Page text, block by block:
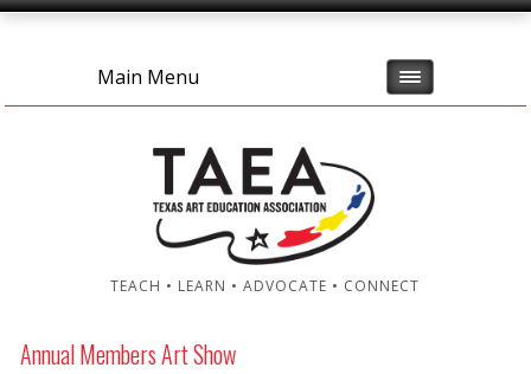
Main Menu
TEACH • LEARN • ADVOCATE • CONNECT
Annual Members Art Show